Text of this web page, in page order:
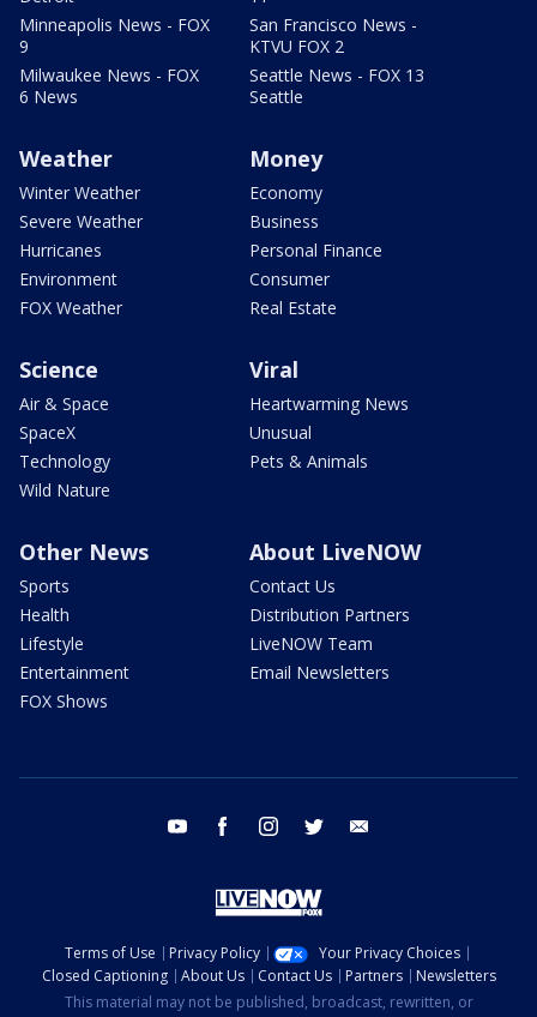
Minneapolis News - FOX
9
Milwaukee News - FOX
6 News
San Francisco News -
KTVU FOX 2
Seattle News - FOX 13
Seattle
Weather
Winter Weather
Severe Weather
Hurricanes
Environment
FOX Weather
Money
Economy
Business
Personal Finance
Consumer
Real Estate
Science
Air & Space
SpaceX
Technology
Wild Nature
Viral
Heartwarming News
Unusual
Pets & Animals
Other News
Sports
Health
Lifestyle
Entertainment
FOX Shows
About LiveNOW
Contact Us
Distribution Partners
LiveNOW Team
Email Newsletters
youtube facebook instagram twitter
Terms of Use Privacy Policy
Your Privacy Choices
Closed Captioning
About Us Contact Us Partners
Newsletters
This material may not be published, broadcast, rewritten, or